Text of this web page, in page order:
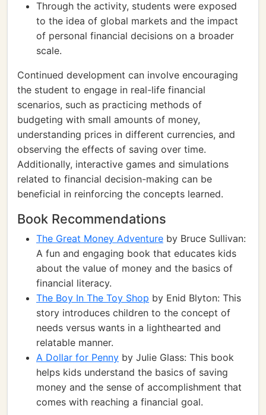
Through the activity, students were exposed
to the idea of global markets and the impact
of personal financial decisions on a broader
scale.
Continued development can involve encouraging
the student to engage in real-life financial
scenarios, such as practicing methods of
budgeting with small amounts of money,
understanding prices in different currencies, and
observing the effects of saving over time.
Additionally, interactive games and simulations
related to financial decision-making can be
beneficial in reinforcing the concepts learned.
Book Recommendations
The Great Money Adventure by Bruce Sullivan:
A fun and engaging book that educates kids
about the value of money and the basics of
financial literacy.
The Boy In The Toy Shop by Enid Blyton: This
story introduces children to the concept of
needs versus wants in a lighthearted and
relatable manner.
A Dollar for Penny by Julie Glass: This book
helps kids understand the basics of saving
money and the sense of accomplishment that
comes with reaching a financial goal.